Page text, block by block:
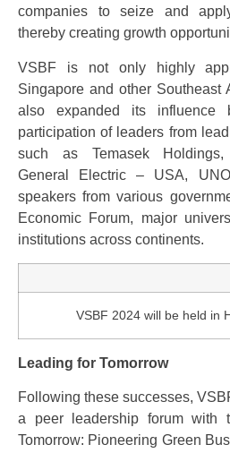
companies to seize and
thereby creating growth
VSBF is not only highly
Singapore and other Southeast
also expanded its influence
participation of leaders from
such as Temasek Holdings,
General Electric – USA,
speakers from various
Economic Forum, major
institutions across continents.
VSBF 2024 will be held in
Leading for Tomorrow
Following these successes,
a peer leadership forum with
Tomorrow: Pioneering Green